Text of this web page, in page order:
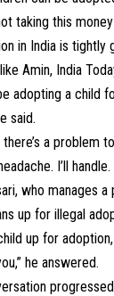
taking this
in India is tightly
Amin, India
adopting a child
said.
a problem
I’ll
who manages
up for illegal
up for
he answered.